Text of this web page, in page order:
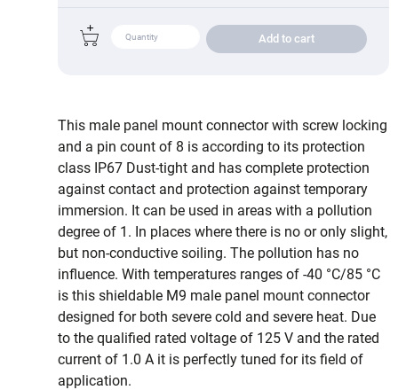
Add to cart
This male panel mount connector with screw locking
and a pin count of 8 is according to its protection
class IP67 Dust-tight and has complete protection
against contact and protection against temporary
immersion. It can be used in areas with a pollution
degree of 1. In places where there is no or only slight,
but non-conductive soiling. The pollution has no
influence. With temperatures ranges of -40 °C/85 °C
is this shieldable M9 male panel mount connector
designed for both severe cold and severe heat. Due
to the qualified rated voltage of 125 V and the rated
current of 1.0 A it is perfectly tuned for its field of
application.